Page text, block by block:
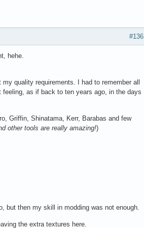
#136
hehe.
quality requirements. I had to remember all
as if back to ten years ago, in the days
Griffin, Shinatama, Kerr, Barabas and few
other tools are really amazing!)
but then my skill in modding was not enough.
the extra textures here.